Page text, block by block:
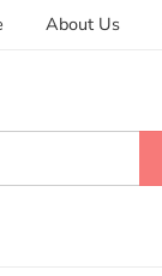
About Us